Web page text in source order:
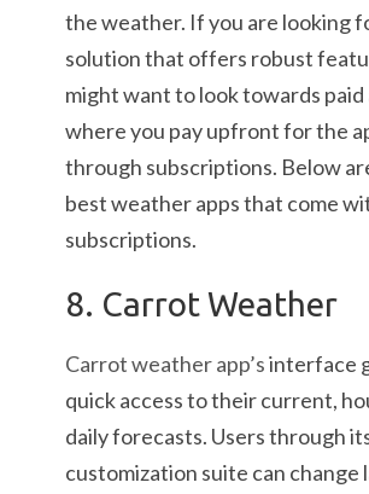
the weather. If you are looking
solution that offers robust
might want to look towards paid
where you pay upfront for the
through subscriptions. Below
best weather apps that come
subscriptions.
8. Carrot Weather
Carrot weather app’sinterface
quick access to their current,
daily forecasts. Users through
customization suite can change